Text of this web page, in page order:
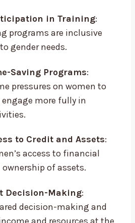
in Training:
programs are inclusive
gender needs.
Saving Programs:
pressures on women to
more fully in
to Credit and Assets:
access to financial
ownership of assets.
Decision-Making:
decision-making and